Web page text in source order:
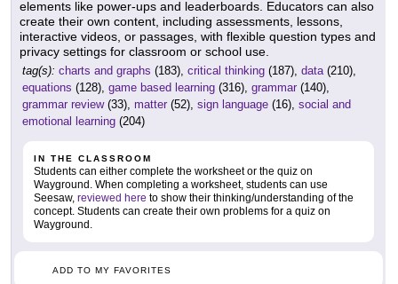
elements like power-ups and leaderboards. Educators can also
create their own content, including assessments, lessons,
interactive videos, or passages, with flexible question types and
privacy settings for classroom or school use.
tag(s): charts and graphs (183), critical thinking (187), data(210),
equations (128), game based learning (316), grammar (140),
grammar review(33), matter (52), sign language (16), social and
emotional learning (204)
IN THE CLASSROOM
Students can either complete the worksheet or the quiz on
Wayground. When completing a worksheet, students can use
Seesaw, reviewed here to show their thinking/understanding of the
concept. Students can create their own problems for a quiz on
Wayground.
ADD TO MY FAVORITES